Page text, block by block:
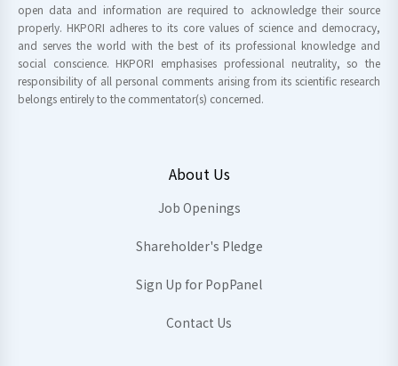
open data and information are required to acknowledge their source
properly. HKPORI adheres to its core values of science and democracy,
and serves the world with the best of its professional knowledge and
social conscience. HKPORI emphasises professional neutrality, so the
responsibility of all personal comments arising from its scientific research
belongs entirely to the commentator(s) concerned.
About Us
Job Openings
Shareholder's Pledge
Sign Up for PopPanel
Contact Us